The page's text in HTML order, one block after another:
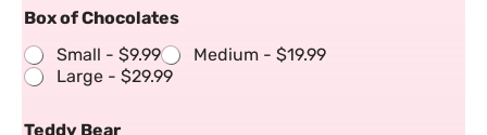
Box of Chocolates
Small - $9.99 Medium - $19.99
Large - $29.99
Teddy Bear